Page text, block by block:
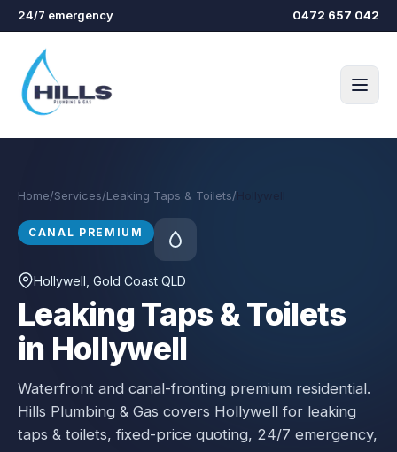
Skip to main content
24/7 emergency 0472 657 042
Home/Services/Leaking Taps & Toilets/
CANAL PREMIUM
Hollywell , Gold Coast QLD
Leaking Taps & Toilets
in Hollywell
Waterfront and canal-fronting premium residential.
Hills Plumbing & Gas covers Hollywell for leaking
taps & toilets, fixed-price quoting, 24/7 emergency,